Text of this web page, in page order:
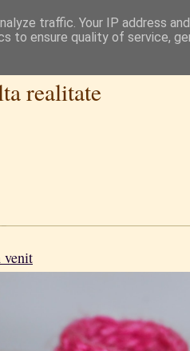
realitate
venit
traffic. Your IP address
to ensure quality of service,